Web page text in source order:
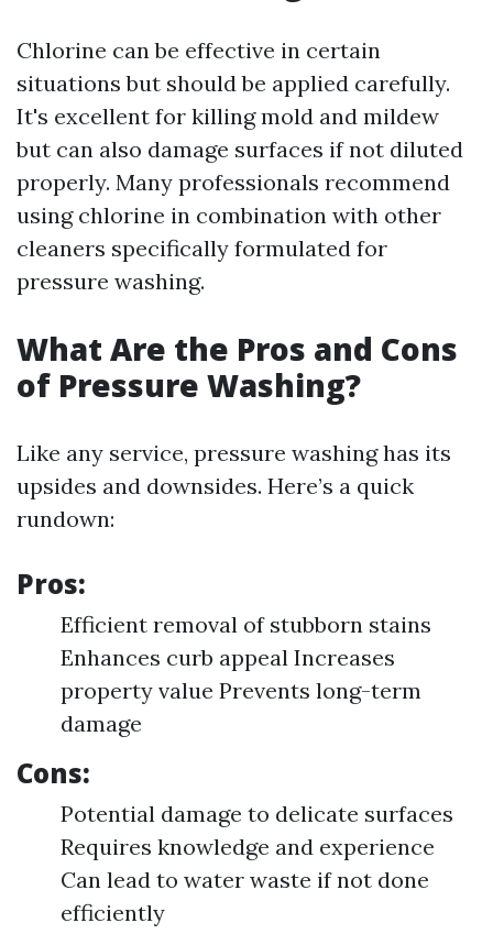
Chlorine can be effective in certain
situations but should be applied carefully.
It's excellent for killing mold and mildew
but can also damage surfaces if not diluted
properly. Many professionals recommend
using chlorine in combination with other
cleaners specifically formulated for
pressure washing.
What Are the Pros and Cons
of Pressure Washing?
Like any service, pressure washing has its
upsides and downsides. Here’s a quick
rundown:
Pros:
Efficient removal of stubborn stains
Enhances curb appeal Increases
property value Prevents long-term
damage
Cons:
Potential damage to delicate surfaces
Requires knowledge and experience
Can lead to water waste if not done
efficiently